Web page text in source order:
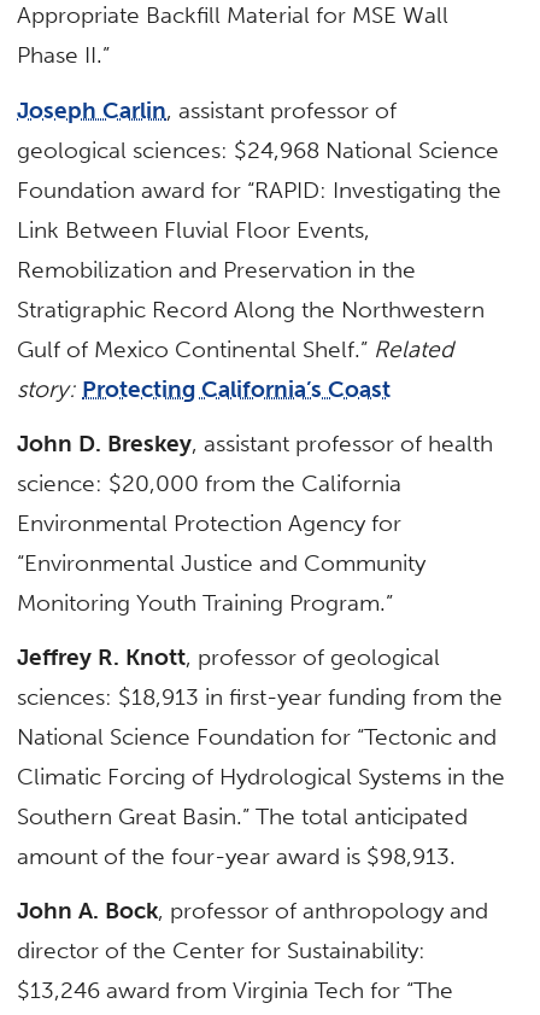
Appropriate Backfill Material for MSE Wall
Phase II.”
Joseph Carlin, assistant professor of
geological sciences: $24,968 National Science
Foundation award for “RAPID: Investigating the
Link Between Fluvial Floor Events,
Remobilization and Preservation in the
Stratigraphic Record Along the Northwestern
Gulf of Mexico Continental Shelf.” Related
story: Protecting California’s Coast
John D. Breskey, assistant professor of health
science: $20,000 from the California
Environmental Protection Agency for
“Environmental Justice and Community
Monitoring Youth Training Program.”
Jeffrey R. Knott, professor of geological
sciences: $18,913 in first-year funding from the
National Science Foundation for “Tectonic and
Climatic Forcing of Hydrological Systems in the
Southern Great Basin.” The total anticipated
amount of the four-year award is $98,913.
John A. Bock, professor of anthropology and
director of the Center for Sustainability:
$13,246 award from Virginia Tech for “The